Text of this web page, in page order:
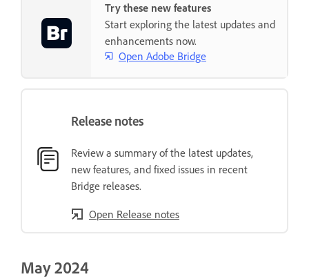
Try these new features
Start exploring the latest updates and
enhancements now.
Open Adobe Bridge
Release notes
Review a summary of the latest updates,
new features, and fixed issues in recent
Bridge releases.
Open Release notes
May 2024